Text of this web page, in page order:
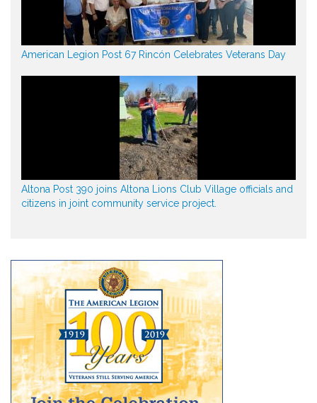
American Legion Post 67 Rincón Celebrates Veterans Day
Altona Post 390 joins Altona Lions Club Village officials and
citizens in joint community service project.